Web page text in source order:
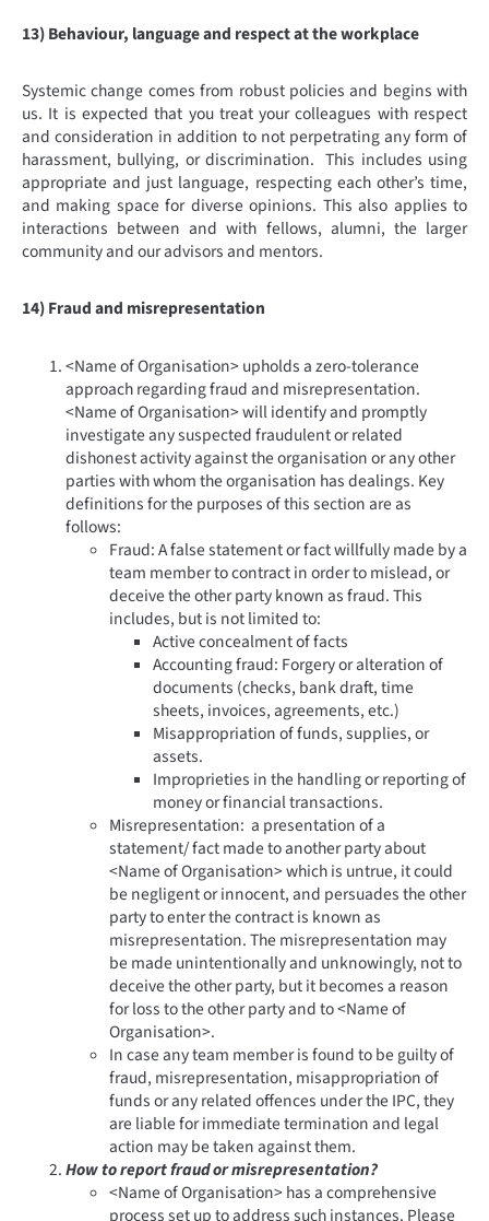
13) Behaviour, language and respect at the workplace
Systemic change comes from robust policies and begins with
us. It is expected that you treat your colleagues with respect
and consideration in addition to not perpetrating any form of
harassment, bullying, or discrimination. This includes using
appropriate and just language, respecting each other’s time,
and making space for diverse opinions. This also applies to
interactions between and with fellows, alumni, the larger
community and our advisors and mentors.
14) Fraud and misrepresentation
<Name of Organisation> upholds a zero-tolerance
approach regarding fraud and misrepresentation.
<Name of Organisation> will identify and promptly
investigate any suspected fraudulent or related
dishonest activity against the organisation or any other
parties with whom the organisation has dealings. Key
definitions for the purposes of this section are as
follows:
Fraud: A false statement or fact willfully made by a
team member to contract in order to mislead, or
deceive the other party known as fraud. This
includes, but is not limited to:
Active concealment of facts
Accounting fraud: Forgery or alteration of
documents (checks, bank draft, time
sheets, invoices, agreements, etc.)
Misappropriation of funds, supplies, or
assets.
Improprieties in the handling or reporting of
money or financial transactions.
Misrepresentation: a presentation of a
statement/ fact made to another party about
<Name of Organisation> which is untrue, it could
be negligent or innocent, and persuades the other
party to enter the contract is known as
misrepresentation. The misrepresentation may
be made unintentionally and unknowingly, not to
deceive the other party, but it becomes a reason
for loss to the other party and to <Name of
Organisation>.
In case any team member is found to be guilty of
fraud, misrepresentation, misappropriation of
funds or any related offences under the IPC, they
are liable for immediate termination and legal
action may be taken against them.
How to report fraud or misrepresentation?
<Name of Organisation> has a comprehensive
process set up to address such instances. Please